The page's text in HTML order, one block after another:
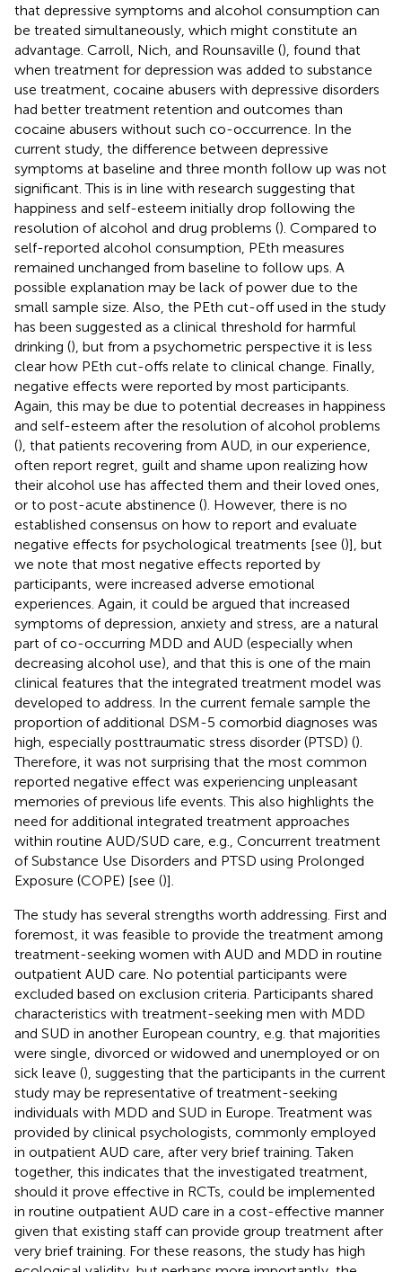
that depressive symptoms and alcohol consumption can
be treated simultaneously, which might constitute an
advantage. Carroll, Nich, and Rounsaville (), found that
when treatment for depression was added to substance
use treatment, cocaine abusers with depressive disorders
had better treatment retention and outcomes than
cocaine abusers without such co-occurrence. In the
current study, the difference between depressive
symptoms at baseline and three month follow up was not
significant. This is in line with research suggesting that
happiness and self-esteem initially drop following the
resolution of alcohol and drug problems (). Compared to
self-reported alcohol consumption, PEth measures
remained unchanged from baseline to follow ups. A
possible explanation may be lack of power due to the
small sample size. Also, the PEth cut-off used in the study
has been suggested as a clinical threshold for harmful
drinking (), but from a psychometric perspective it is less
clear how PEth cut-offs relate to clinical change. Finally,
negative effects were reported by most participants.
Again, this may be due to potential decreases in happiness
and self-esteem after the resolution of alcohol problems
(), that patients recovering from AUD, in our experience,
often report regret, guilt and shame upon realizing how
their alcohol use has affected them and their loved ones,
or to post-acute abstinence (). However, there is no
established consensus on how to report and evaluate
negative effects for psychological treatments [see ()], but
we note that most negative effects reported by
participants, were increased adverse emotional
experiences. Again, it could be argued that increased
symptoms of depression, anxiety and stress, are a natural
part of co-occurring MDD and AUD (especially when
decreasing alcohol use), and that this is one of the main
clinical features that the integrated treatment model was
developed to address. In the current female sample the
proportion of additional DSM-5 comorbid diagnoses was
high, especially posttraumatic stress disorder (PTSD) ().
Therefore, it was not surprising that the most common
reported negative effect was experiencing unpleasant
memories of previous life events. This also highlights the
need for additional integrated treatment approaches
within routine AUD/SUD care, e.g., Concurrent treatment
of Substance Use Disorders and PTSD using Prolonged
Exposure (COPE) [see ()].
The study has several strengths worth addressing. First and
foremost, it was feasible to provide the treatment among
treatment-seeking women with AUD and MDD in routine
outpatient AUD care. No potential participants were
excluded based on exclusion criteria. Participants shared
characteristics with treatment-seeking men with MDD
and SUD in another European country, e.g. that majorities
were single, divorced or widowed and unemployed or on
sick leave (), suggesting that the participants in the current
study may be representative of treatment-seeking
individuals with MDD and SUD in Europe. Treatment was
provided by clinical psychologists, commonly employed
in outpatient AUD care, after very brief training. Taken
together, this indicates that the investigated treatment,
should it prove effective in RCTs, could be implemented
in routine outpatient AUD care in a cost-effective manner
given that existing staff can provide group treatment after
very brief training. For these reasons, the study has high